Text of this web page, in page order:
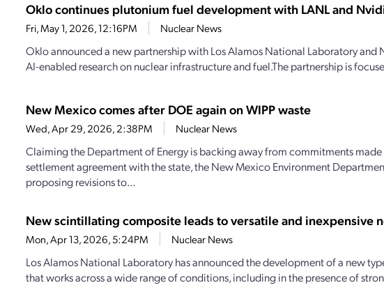
Oklo continues plutonium fuel development with LANL and
Fri, May 1, 2026, 12:16PM Nuclear News
Oklo announced a new partnership with Los Alamos National Laboratory and
AI-enabled research on nuclear infrastructure and fuel.The partnership is
New Mexico comes after DOE again on WIPP waste
Wed, Apr 29, 2026, 2:38PM Nuclear News
Claiming the Department of Energy is backing away from commitments
settlement agreement with the state, the New Mexico Environment
proposing revisions to...
New scintillating composite leads to versatile and inexpensive
Mon, Apr 13, 2026, 5:24PM Nuclear News
Los Alamos National Laboratory has announced the development of a new
that works across a wide range of conditions, including in the presence of